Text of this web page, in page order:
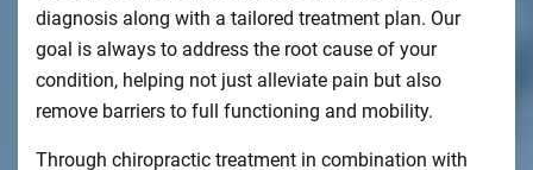
diagnosis along with a tailored treatment plan. Our
goal is always to address the root cause of your
condition, helping not just alleviate pain but also
remove barriers to full functioning and mobility.
Through chiropractic treatment in combination with